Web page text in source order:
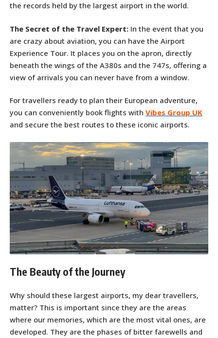
the records held by the largest airport in the world.
The Secret of the Travel Expert: In the event that you
are crazy about aviation, you can have the Airport
Experience Tour. It places you on the apron, directly
beneath the wings of the A380s and the 747s, offering a
view of arrivals you can never have from a window.
For travellers ready to plan their European adventure,
you can conveniently book flights with Vibes Group UK
and secure the best routes to these iconic airports.
The Beauty of the Journey
Why should these largest airports, my dear travellers,
matter? This is important since they are the areas
where our memories, which are the most vital ones, are
developed. They are the phases of bitter farewells and